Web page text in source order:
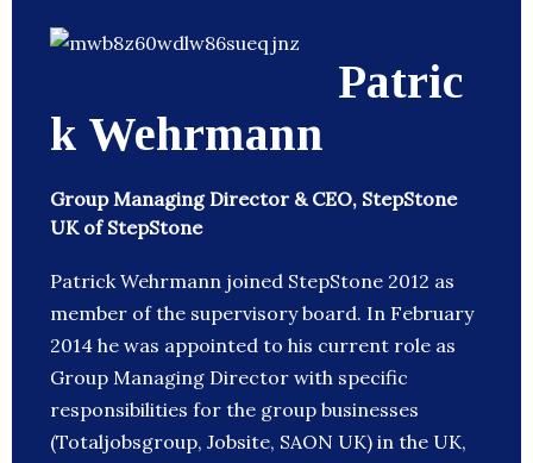
Patric
k Wehrmann
Group Managing Director & CEO, StepStone
UK of StepStone
Patrick Wehrmann joined StepStone 2012 as
member of the supervisory board. In February
2014 he was appointed to his current role as
Group Managing Director with specific
responsibilities for the group businesses
(Totaljobsgroup, Jobsite, SAON UK) in the UK,